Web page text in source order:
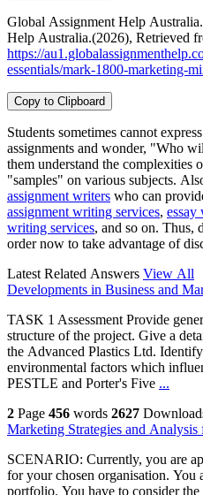
Global Assignment Help
Help Australia.(2026),
https://
essentials/mark-1800-marketing-
Copy to Clipboard
Students sometimes cannot
assignments and wonder, "Who
them understand the
"samples" on various subjects.
assignment writers who can
assignment writing services, essay
writing services, and so on. Thus,
order now to take advantage of
Latest Related Answers View All
Developments in Business and
TASK 1 Assessment Provide general brief of the content and basic
structure of the project. Give a
the Advanced Plastics Ltd.
environmental factors which
PESTLE and Porter's Five ...
2 Page 456 words 2627
Marketing Strategies and
SCENARIO: Currently, you are
for your chosen organisation. You
portfolio. You have to consider